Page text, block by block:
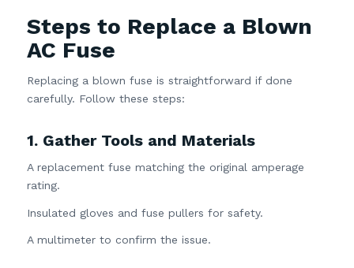
Steps to Replace a Blown
AC Fuse
Replacing a blown fuse is straightforward if done
carefully. Follow these steps:
1. Gather Tools and Materials
A replacement fuse matching the original amperage
rating.
Insulated gloves and fuse pullers for safety.
A multimeter to confirm the issue.